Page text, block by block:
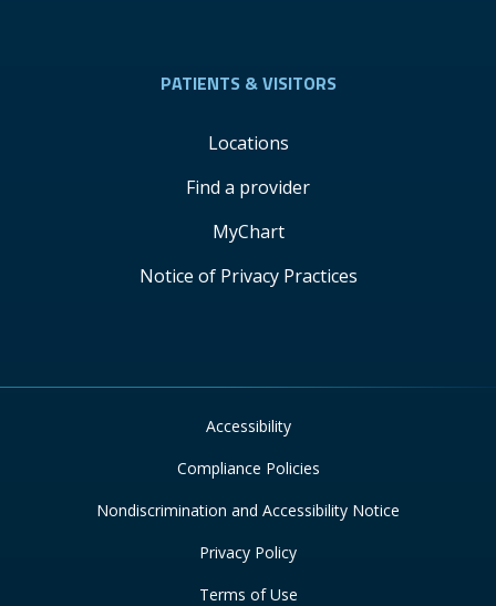
PATIENTS & VISITORS
Locations
Find a provider
MyChart
Notice of Privacy Practices
Accessibility
Compliance Policies
Nondiscrimination and Accessibility Notice
Privacy Policy
Terms of Use